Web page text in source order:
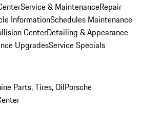
Service & MaintenanceRepair
InformationSchedules Maintenance
CenterDetailing & Appearance
UpgradesService Specials
Parts, Tires, OilPorsche